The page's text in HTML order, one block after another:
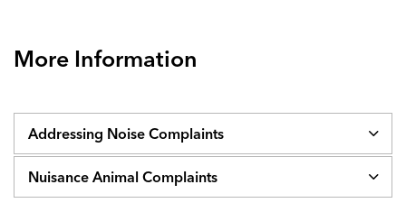
More Information
Addressing Noise Complaints
Nuisance Animal Complaints